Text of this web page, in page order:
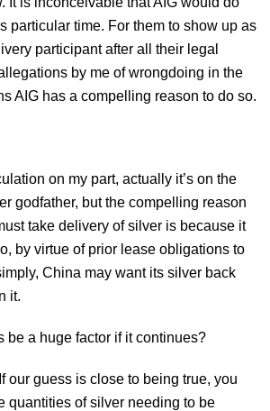
particular time. For them to show up as
participant after all their legal
by me of wrongdoing in the
AIG has a compelling reason to do so.
on my part, actually it’s on the
godfather, but the compelling reason
take delivery of silver is because it
by virtue of prior lease obligations to
China may want its silver back
it.
be a huge factor if it continues?
our guess is close to being true, you
quantities of silver needing to be